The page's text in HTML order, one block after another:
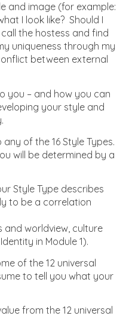
and image (for example:
I look like? Should I
the hostess and find
uniqueness through my
between external
you – and how you can
your style and
of the 16 Style Types.
will be determined by a
Style Type describes
to be a correlation
worldview, culture
in Module 1).
of the 12 universal
to tell you what your
from the 12 universal